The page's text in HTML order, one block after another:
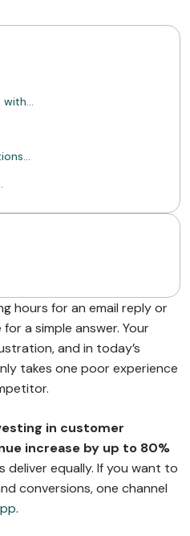
with…
hours for an email reply or
a simple answer. Your
and in today’s
takes one poor experience
in customer
increase by up to 80%
deliver equally. If you want to
conversions, one channel
.